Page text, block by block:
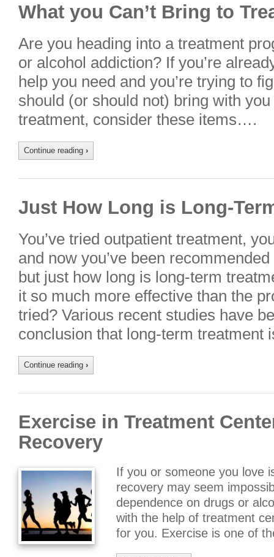
What you Can’t Bring to
Are you heading into a treatment
or alcohol addiction? If you’re
help you need and you’re trying to
should (or should not) bring with
treatment, consider these items….
Continue reading ›
Just How Long is Long-
You’ve tried outpatient treatment,
and now you’ve been
but just how long is long-term
it so much more effective than the
tried? Various recent studies have
conclusion that long-term treatment
Continue reading ›
Exercise in Treatment
Recovery
If you or someone you love
recovery may seem
dependence on drugs or
with the help of treatment
for you. Exercise is one of